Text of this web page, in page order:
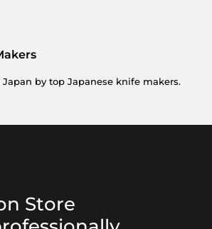
by top Japanese knife makers.
Store